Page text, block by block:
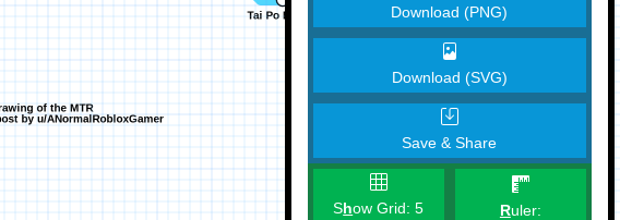
Download (PNG)
Download (SVG)
Save & Share
Show Grid:5 Ruler: